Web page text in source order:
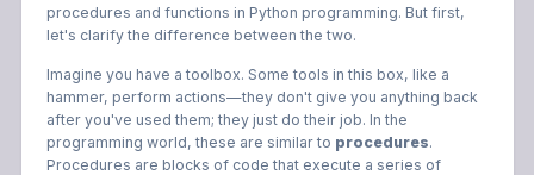
procedures and functions in Python programming. But first,
let's clarify the difference between the two.
Imagine you have a toolbox. Some tools in this box, like a
hammer, perform actions—they don't give you anything back
after you've used them; they just do their job. In the
programming world, these are similar to procedures.
Procedures are blocks of code that execute a series of